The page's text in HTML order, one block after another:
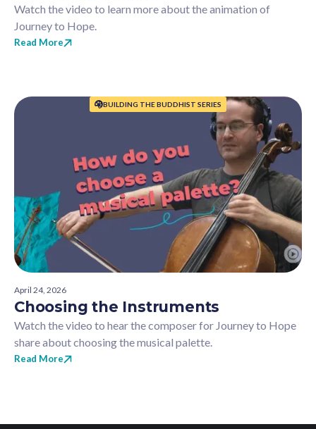
Watch the video to learn more about the animation of
Journey to Hope.
Read More
BUILDING THE BUDDHIST SERIES
April 24, 2026
Choosing the Instruments
Watch the video to hear the composer for Journey to Hope
share about choosing the musical palette.
Read More